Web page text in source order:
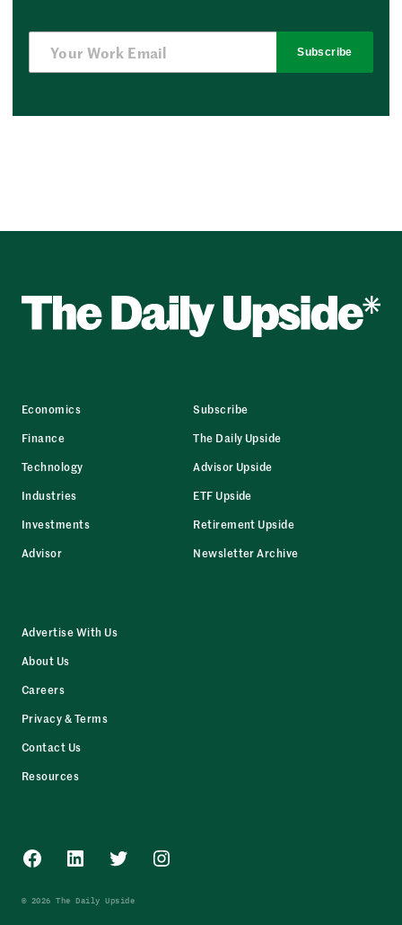
Subscribe
Economics
Finance
Technology
Industries
Investments
Advisor
Subscribe
The Daily Upside
Advisor Upside
ETF Upside
Retirement Upside
Newsletter Archive
Advertise With Us
About Us
Careers
Privacy & Terms
Contact Us
Resources
Facebook
LinkedInTwitterInstagram
© 2026 The Daily Upside